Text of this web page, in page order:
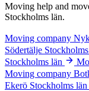
Moving help and
Stockholms län.
Moving company
Södertälje
Stockholms län
Moving company
Ekerö Stockholms län